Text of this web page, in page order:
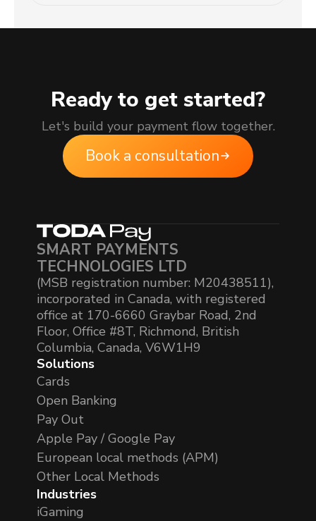
Ready to get started?
Let's build your payment flow together.
Book a consultation
SMART PAYMENTS
TECHNOLOGIES LTD
(MSB registration number: M20438511),
incorporated in Canada, with registered
office at 170-6660 Graybar Road, 2nd
Floor, Office #8T, Richmond, British
Columbia, Canada, V6W1H9
Solutions
Cards
Open Banking
Pay Out
Apple Pay / Google Pay
European local methods (APM)
Other Local Methods
Industries
iGaming